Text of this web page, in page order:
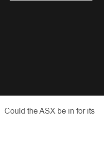
Could the ASX be in for its